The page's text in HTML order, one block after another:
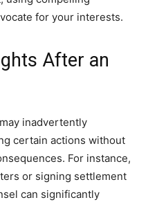
for your interests.
After an
inadvertently
certain actions without
For instance,
or signing settlement
can significantly